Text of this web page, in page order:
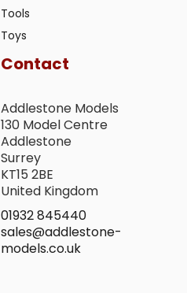
Tools
Toys
Contact
Addlestone Models
130 Model Centre
Addlestone
Surrey
KT15 2BE
United Kingdom
01932 845440
sales@addlestone-
models.co.uk